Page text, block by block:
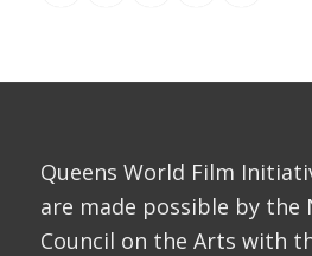
Queens World Film
are made possible by the
Council on the Arts with